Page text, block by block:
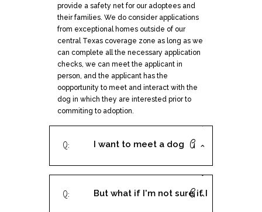
Antonio?
provide a safety net for our adoptees and
their families. We do consider applications
from exceptional homes outside of our
central Texas coverage zone as long as we
can complete all the necessary application
checks, we can meet the applicant in
person, and the applicant has the
oopportunity to meet and interact with the
dog in which they are interested prior to
commiting to adoption.
I want to meet a dog
application, can I do that?
But what if I'm not sure if I